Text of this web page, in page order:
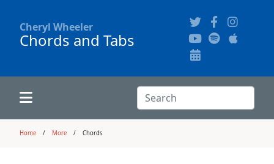
Cheryl Wheeler
Chords and Tabs
Search:
Search
Home More Chords
Alphabetically
Song Themes
Audience Recordings
Hi-Resolution Pictures
Concert Configurations
Where to Buy
Audio Clips